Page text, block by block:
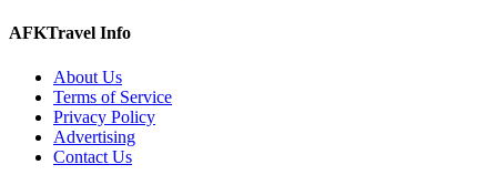
AFKTravel Info
About Us
Terms of Service
Privacy Policy
Advertising
Contact Us